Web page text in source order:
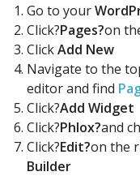
Go to your
Click?Pages?on
ClickAdd New
Navigate to the
editor and find
Click?Add Widget
Click?Phlox?and
Click?Edit?on the
Builder